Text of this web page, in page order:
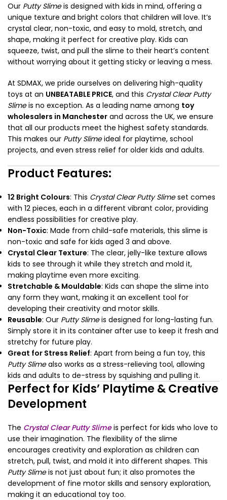
Our Putty Slimeis designed with kids in mind, offering a
unique texture and bright colors that children will love. It’s
crystal clear, non-toxic, and easy to mold, stretch, and
shape, making it perfect for creative play. Kids can
squeeze, twist, and pull the slime to their heart’s content
without worrying about it getting sticky or leaving a mess.
At SDMAX, we pride ourselves on delivering high-quality
toys at an UNBEATABLE PRICE, and this Crystal Clear Putty
Slimeis no exception. As a leading name among toy
wholesalers in Manchester and across the UK, we ensure
that all our products meet the highest safety standards.
This makes our Putty Slimeideal for playtime, school
projects, and even stress relief for older kids and adults.
Product Features:
12 Bright Colours: This Crystal Clear Putty Slimeset comes
with 12 pieces, each in a different vibrant color, providing
endless possibilities for creative play.
Non-Toxic: Made from child-safe materials, this slime is
non-toxic and safe for kids aged 3 and above.
Crystal Clear Texture: The clear, jelly-like texture allows
kids to see through it while they stretch and mold it,
making playtime even more exciting.
Stretchable & Mouldable: Kids can shape the slime into
any form they want, making it an excellent tool for
developing their creativity and motor skills.
Reusable: Our Putty Slimeis designed for long-lasting fun.
Simply store it in its container after use to keep it fresh and
stretchy for future play.
Great for Stress Relief: Apart from being a fun toy, this
Putty Slimealso works as a stress-relieving tool, allowing
kids and adults to de-stress by squishing and pulling it.
Perfect for Kids’ Playtime & Creative
Development
The Crystal Clear Putty Slimeis perfect for kids who love to
use their imagination. The flexibility of the slime
encourages creativity and exploration as children can
stretch, pull, twist, and mold it into different shapes. This
Putty Slimeis not just about fun; it also promotes the
development of fine motor skills and sensory exploration,
making it an educational toy too.